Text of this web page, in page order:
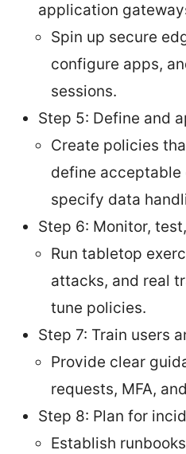
application
Spin up secure
configure apps,
sessions.
Step 5: Define and
Create policies
define acceptable
specify data
Step 6: Monitor,
Run tabletop
attacks, and real
tune policies.
Step 7: Train users
Provide clear
requests, MFA,
Step 8: Plan for
Establish